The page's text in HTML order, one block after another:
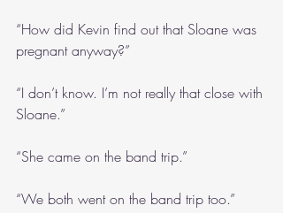
“How did Kevin find out that Sloane was
pregnant anyway?”
“I don’t know. I’m not really that close with
Sloane.”
“She came on the band trip.”
“We both went on the band trip too.”